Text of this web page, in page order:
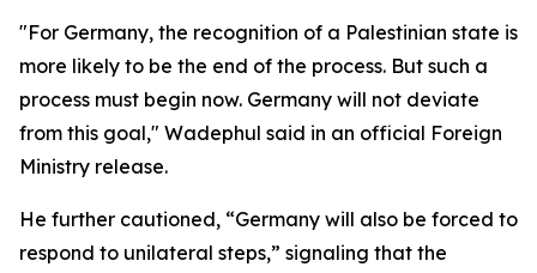
"For Germany, the recognition of a Palestinian state is
more likely to be the end of the process. But such a
process must begin now. Germany will not deviate
from this goal," Wadephul said in an official Foreign
Ministry release.
He further cautioned, “Germany will also be forced to
respond to unilateral steps,” signaling that the